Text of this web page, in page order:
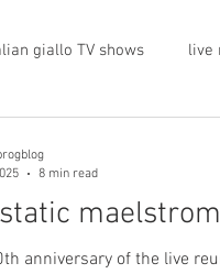
giallo TV shows live
Canterbury
maelstrom
anniversary of the live
8 min read